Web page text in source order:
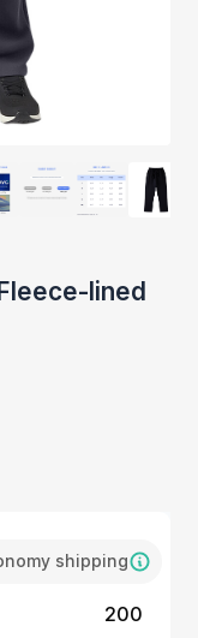
lined
shipping
200